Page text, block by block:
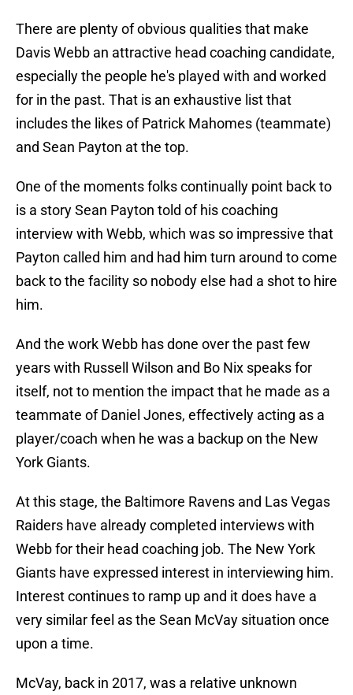
There are plenty of obvious qualities that make
Davis Webb an attractive head coaching candidate,
especially the people he's played with and worked
for in the past. That is an exhaustive list that
includes the likes of Patrick Mahomes (teammate)
and Sean Payton at the top.
One of the moments folks continually point back to
is a story Sean Payton told of his coaching
interview with Webb, which was so impressive that
Payton called him and had him turn around to come
back to the facility so nobody else had a shot to hire
him.
And the work Webb has done over the past few
years with Russell Wilson and Bo Nix speaks for
itself, not to mention the impact that he made as a
teammate of Daniel Jones, effectively acting as a
player/coach when he was a backup on the New
York Giants.
At this stage, the Baltimore Ravens and Las Vegas
Raiders have already completed interviews with
Webb for their head coaching job. The New York
Giants have expressed interest in interviewing him.
Interest continues to ramp up and it does have a
very similar feel as the Sean McVay situation once
upon a time.
McVay, back in 2017, was a relative unknown